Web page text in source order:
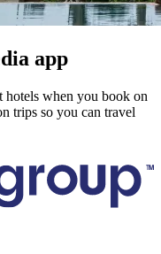
app
hotels when you book on
trips so you can travel